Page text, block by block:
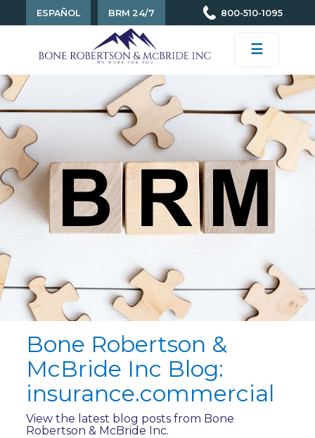
ESPAÑOL BRM 24/7 800-510-1095
☰
Bone Robertson &
McBride Inc Blog:
insurance.commercial
View the latest blog posts from Bone
Robertson & McBride Inc.